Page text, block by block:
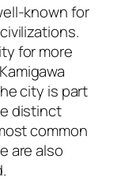
known for
for more
city is part
distinct
common
are also